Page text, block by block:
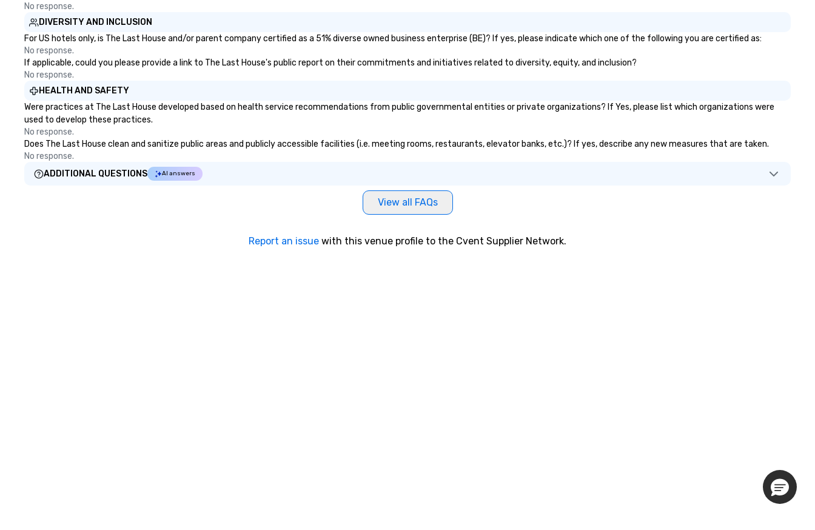
No response.
DIVERSITY AND INCLUSION
For US hotels only, is The Last House and/or parent company certified as a 51% diverse owned business enterprise (BE)? If yes, please indicate which one of the following you are certified as:
No response.
If applicable, could you please provide a link to The Last House's public report on their commitments and initiatives related to diversity, equity, and inclusion?
No response.
HEALTH AND SAFETY
Were practices at The Last House developed based on health service recommendations from public governmental entities or private organizations? If Yes, please list which organizations were
used to develop these practices.
No response.
Does The Last House clean and sanitize public areas and publicly accessible facilities (i.e. meeting rooms, restaurants, elevator banks, etc.)? If yes, describe any new measures that are taken.
No response.
ADDITIONAL QUESTIONS
AI answers
View all FAQs
Report an issue with this venue profile to the Cvent Supplier Network.